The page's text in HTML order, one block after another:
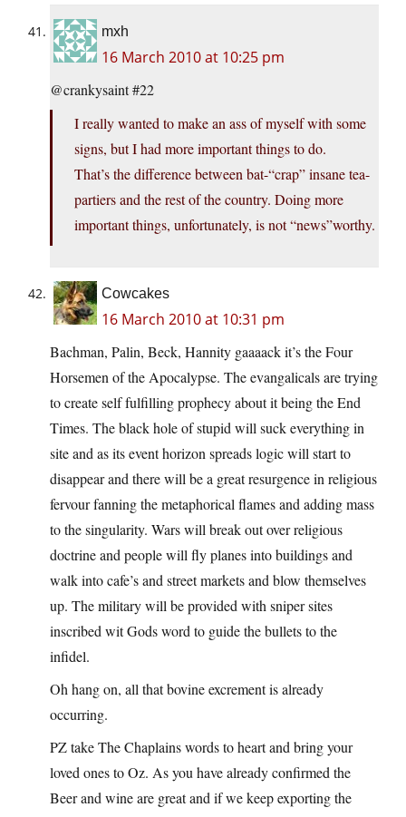
mxh
16 March 2010 at 10:25 pm
@crankysaint #22
I really wanted to make an ass of myself with some
signs, but I had more important things to do.
That’s the difference between bat-“crap” insane tea-
partiers and the rest of the country. Doing more
important things, unfortunately, is not “news”worthy.
Cowcakes
16 March 2010 at 10:31 pm
Bachman, Palin, Beck, Hannity gaaaack it’s the Four
Horsemen of the Apocalypse. The evangalicals are trying
to create self fulfilling prophecy about it being the End
Times. The black hole of stupid will suck everything in
site and as its event horizon spreads logic will start to
disappear and there will be a great resurgence in religious
fervour fanning the metaphorical flames and adding mass
to the singularity. Wars will break out over religious
doctrine and people will fly planes into buildings and
walk into cafe’s and street markets and blow themselves
up. The military will be provided with sniper sites
inscribed wit Gods word to guide the bullets to the
infidel.
Oh hang on, all that bovine excrement is already
occurring.
PZ take The Chaplains words to heart and bring your
loved ones to Oz. As you have already confirmed the
Beer and wine are great and if we keep exporting the